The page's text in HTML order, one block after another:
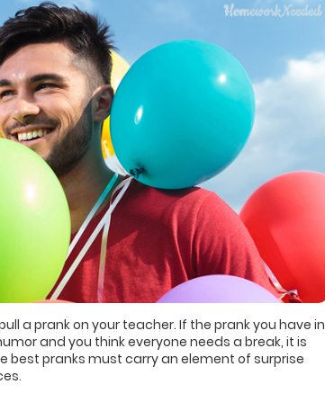
a prank on your teacher. If the prank you have in
and you think everyone needs a break, it is
best pranks must carry an element of surprise